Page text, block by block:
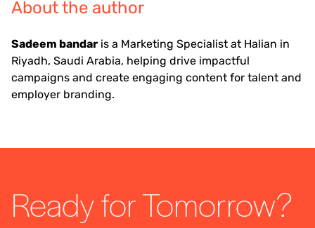
About the author
Sadeem bandar is a Marketing Specialist at Halian in
Riyadh, Saudi Arabia, helping drive impactful
campaigns and create engaging content for talent and
employer branding.
Ready for Tomorrow?